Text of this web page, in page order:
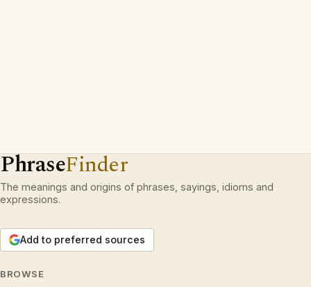
PhraseFinder
The meanings and origins of phrases, sayings, idioms and
expressions.
Add to preferred sources
BROWSE